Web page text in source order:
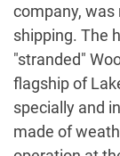
company,
shipping. The
"stranded"
flagship of
specially and
made of